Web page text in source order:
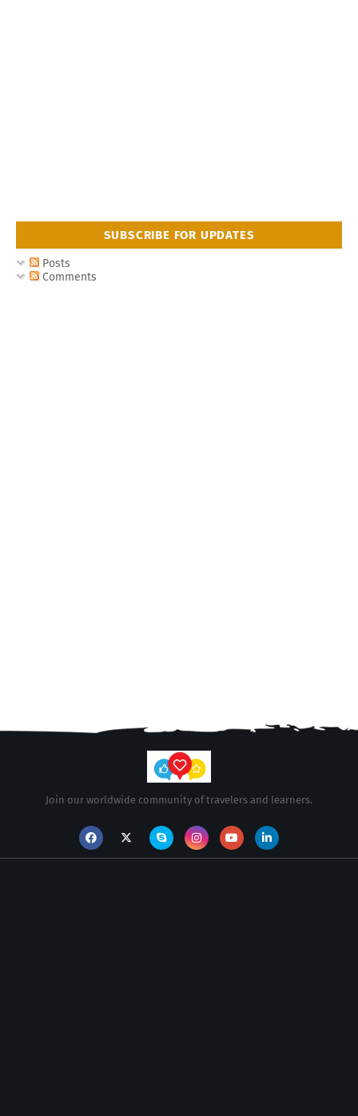
SUBSCRIBE FOR UPDATES
Posts
Comments
Join our worldwide community of travelers and learners.